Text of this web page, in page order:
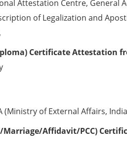
Attestation Centre,
of Legalization and
Certificate Attestation
(Ministry of External Affairs,
Affidavit/PCC)